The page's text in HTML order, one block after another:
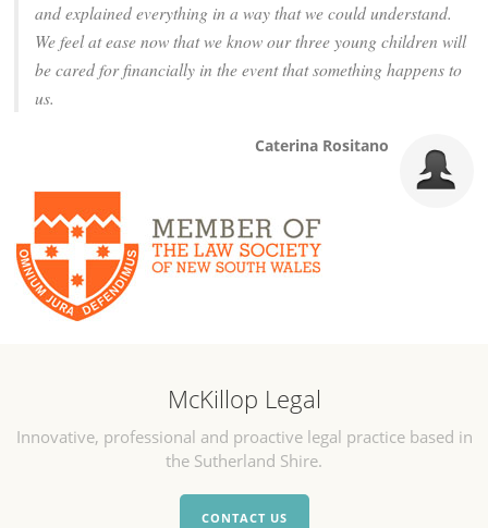
and explained everything in a way that we could understand.
We feel at ease now that we know our three young children will
be cared for financially in the event that something happens to
us.
Caterina Rositano
McKillop Legal
Innovative, professional and proactive legal practice based in
the Sutherland Shire.
CONTACT US